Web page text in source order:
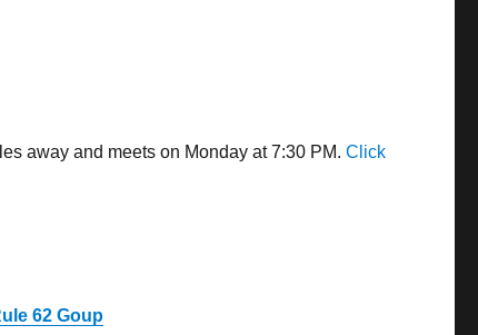
away and meets on Monday at 7:30 PM.Click
62 Goup